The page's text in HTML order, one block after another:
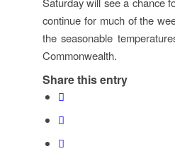
continue for much of the
the seasonable
Commonwealth.
Share this entry